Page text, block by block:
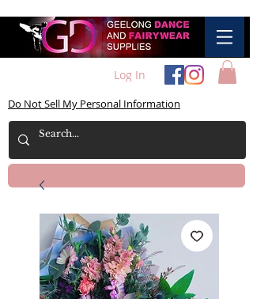
Log In
Do Not Sell My Personal Information